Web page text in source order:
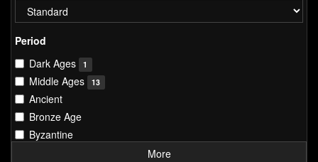
Period
Dark Ages
1
Middle Ages 13
Ancient
Bronze Age
Byzantine
More